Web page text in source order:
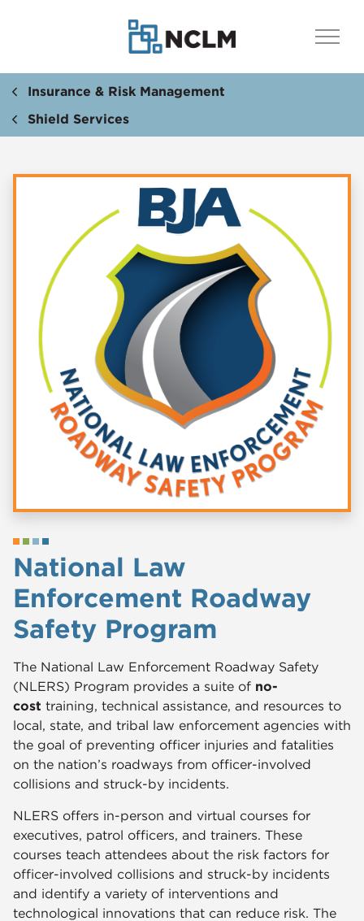
Insurance & Risk Management
Shield Services
National Law
Enforcement Roadway
Safety Program
The National Law Enforcement Roadway Safety
(NLERS) Program provides a suite of no-
cost training, technical assistance, and resources to
local, state, and tribal law enforcement agencies with
the goal of preventing officer injuries and fatalities
on the nation’s roadways from officer-involved
collisions and struck-by incidents.
NLERS offers in-person and virtual courses for
executives, patrol officers, and trainers. These
courses teach attendees about the risk factors for
officer-involved collisions and struck-by incidents
and identify a variety of interventions and
technological innovations that can reduce risk. The